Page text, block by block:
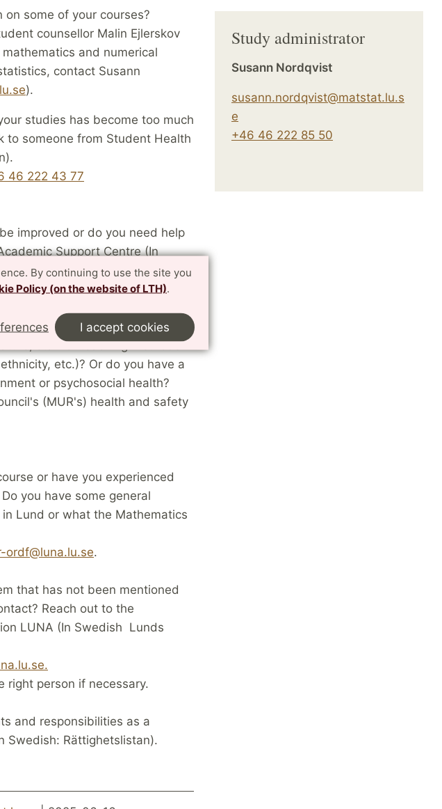
By continuing to use the site you
Policy (on the website of LTH).
I accept cookies
some of your courses?
counsellor Malin Ejlerskov
and numerical
contact Susann
).
studies has become too much
to someone from Student Health
46 222 43 77
improved or do you need help
Support Centre (In
about workshops and
staff or teaching methods
etc.)? Or do you have a
or psychosocial health?
(MUR's) health and safety
or have you experienced
you have some general
Lund or what the Mathematics
ordf@luna.lu.se.
that has not been mentioned
Reach out to the
LUNA (In Swedish Lunds
right person if necessary.
and responsibilities as a
Swedish: Rättighetslistan).
Study administrator
Susann Nordqvist
susann.nordqvist@matstat.lu.s
e
+46 46 222 85 50